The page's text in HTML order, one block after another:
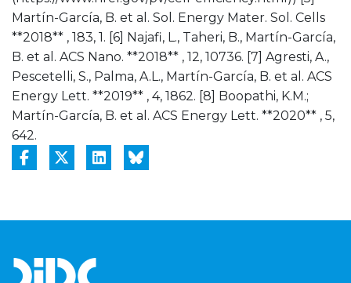
Martín-García, B. et al. Sol. Energy Mater. Sol. Cells
**2018** , 183, 1. [6] Najafi, L., Taheri, B., Martín-García,
B. et al. ACS Nano. **2018** , 12, 10736. [7] Agresti, A.,
Pescetelli, S., Palma, A.L., Martín-García, B. et al. ACS
Energy Lett. **2019** , 4, 1862. [8] Boopathi, K.M.;
Martín-García, B. et al. ACS Energy Lett. **2020** , 5,
642.